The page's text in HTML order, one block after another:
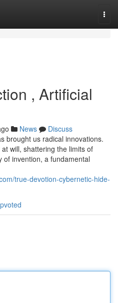
, Artificial
News
Discuss
brought us radical innovations.
will, shattering the limits of
of invention, a fundamental
true-devotion-cybernetic-hide-